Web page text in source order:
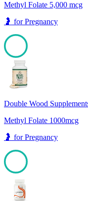
Methyl Folate 5,000 mcg
🤰 forPregnancy
100
Double Wood
Methyl Folate 1000mcg
🤰 forPregnancy
100